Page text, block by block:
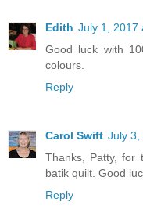
Edith July 1, 2017
Good luck with
colours.
Reply
Carol Swift July 3,
Thanks, Patty, for
batik quilt. Good
Reply